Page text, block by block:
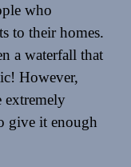
who
to their homes.
a waterfall that
However,
extremely
give it enough